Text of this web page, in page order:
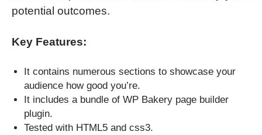
potential outcomes.
Key Features:
It contains numerous sections to showcase your
audience how good you’re.
It includes a bundle of WP Bakery page builder
plugin.
Tested with HTML5 and css3.